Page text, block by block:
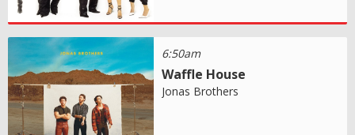
6:50am
Waffle House
Jonas Brothers